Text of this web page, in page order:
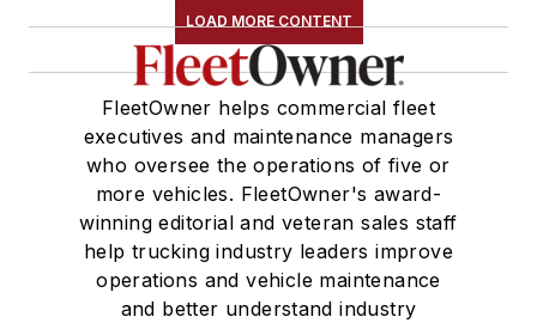
LOAD MORE CONTENT
FleetOwner helps commercial fleet
executives and maintenance managers
who oversee the operations of five or
more vehicles. FleetOwner's award-
winning editorial and veteran sales staff
help trucking industry leaders improve
operations and vehicle maintenance
and better understand industry